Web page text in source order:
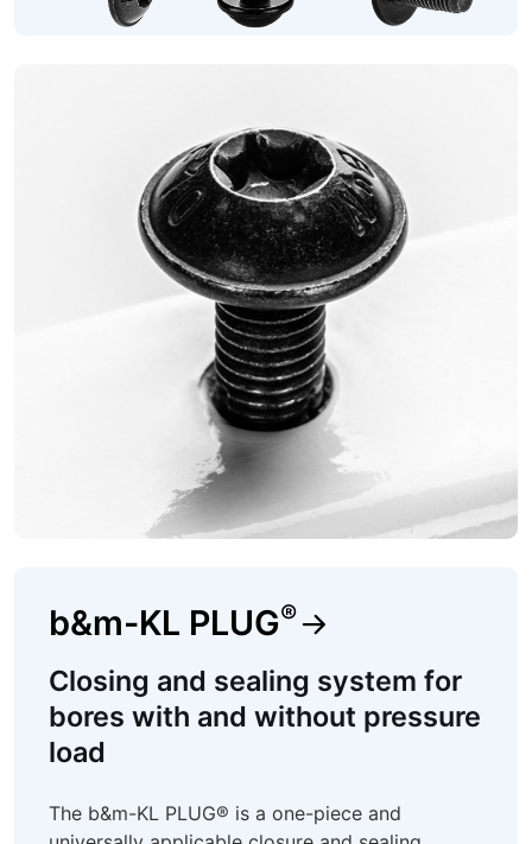
b&m-KL PLUG®
Closing and sealing system for
bores with and without pressure
load
The b&m-KL PLUG® is a one-piece and